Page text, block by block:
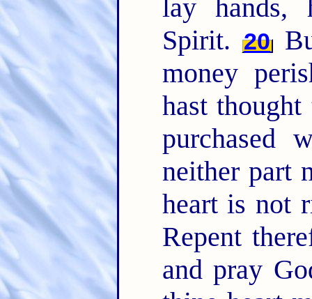
lay hands,
Spirit. 20
money
hast
purchased
neither part
heart is not
Repent
and pray